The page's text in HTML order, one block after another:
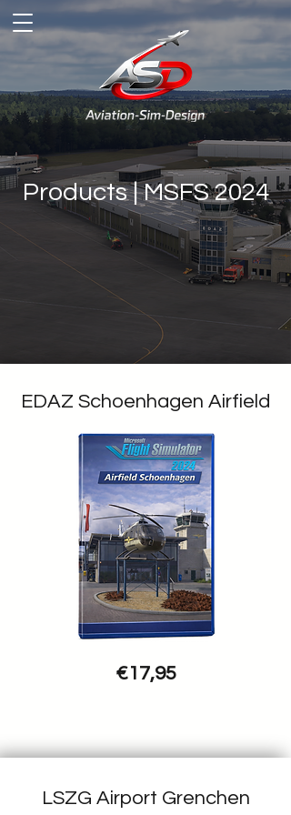
Products | MSFS 2024
EDAZ Schoenhagen Airfield
€17,95
LSZG Airport Grenchen